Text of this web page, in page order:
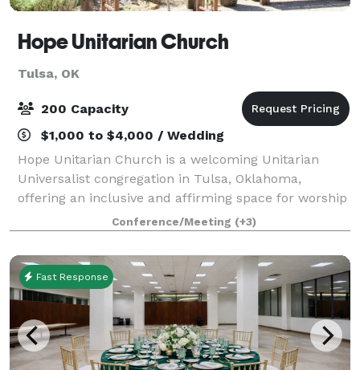
Hope Unitarian Church
Tulsa, OK
200 Capacity
$1,000 to $4,000 / Wedding
Hope Unitarian Church is a welcoming Unitarian
Universalist congregation in Tulsa, Oklahoma,
offering an inclusive and affirming space for worship
and community connection. In addition to our weekly
services and church activities, our facil
Conference/Meeting (+3)
Fast Response